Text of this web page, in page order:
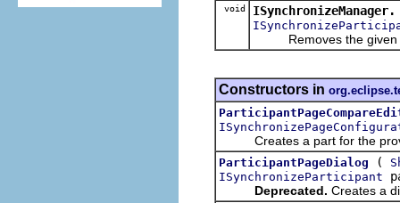
void ISynchronizeManager.
Removes the given
Constructors in
Creates a part for the
ParticipantPageDialog (
ISynchronizeParticipant
Deprecated. Creates a